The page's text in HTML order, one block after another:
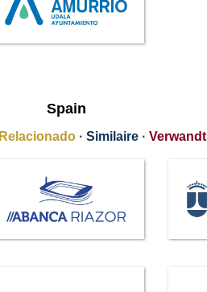
Spain
Relacionado · Similaire · Verwandt